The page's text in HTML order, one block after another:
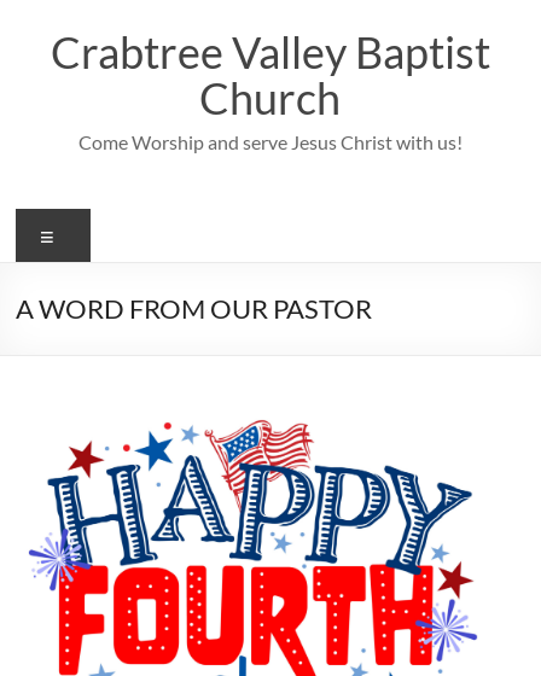
contentCrabtree Valley Baptist
Church
Come Worship and serve Jesus Christ with us!
A WORD FROM OUR PASTOR